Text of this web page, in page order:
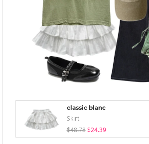
classic blanc
Skirt
$48.78 $24.39